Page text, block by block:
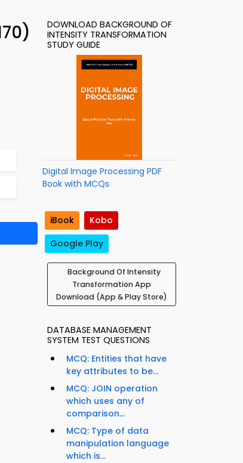
DOWNLOAD BACKGROUND OF
INTENSITY TRANSFORMATION
STUDY GUIDE
Digital Image Processing PDF
Book with MCQs
iBook
Kobo
Google Play
Background Of Intensity
Transformation App
Download (App & Play Store)
DATABASE MANAGEMENT
SYSTEM TEST QUESTIONS
MCQ: Entities that have
key attributes to be...
MCQ: JOIN operation
which uses any of
comparison...
MCQ: Type of data
manipulation language
which is...